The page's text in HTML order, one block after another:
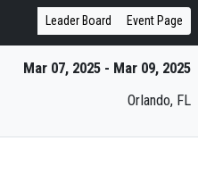
Leader Board Event Page
Mar 07, 2025 - Mar 09, 2025
Orlando, FL